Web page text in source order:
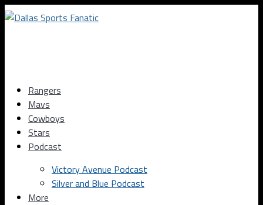
Rangers
Mavs
Cowboys
Stars
Podcast
Victory Avenue Podcast
Silver and Blue Podcast
More